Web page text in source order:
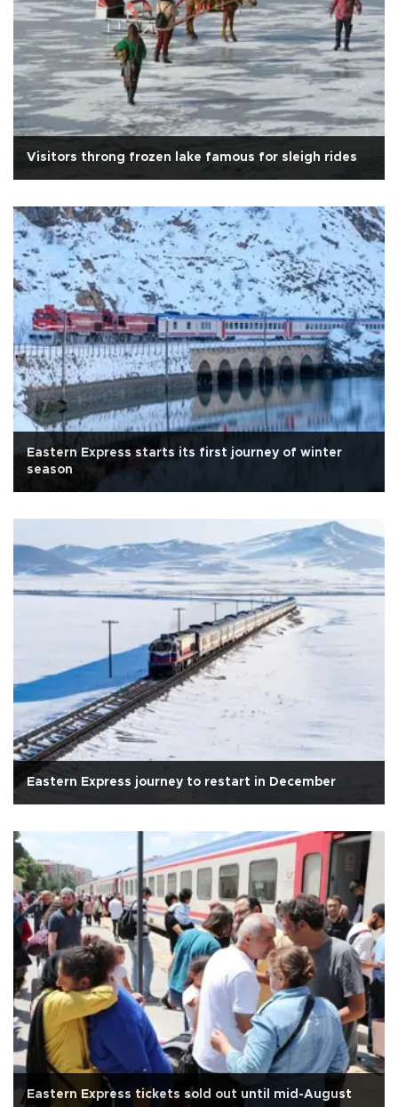
Visitors throng frozen lake famous for sleigh rides
Eastern Express starts its first journey of winter
season
Eastern Express journey to restart in December
Eastern Express tickets sold out until mid-August